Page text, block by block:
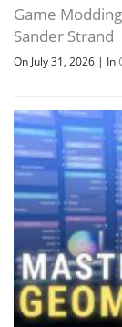
Game
Sander Strand
On July 31, 2026 | In